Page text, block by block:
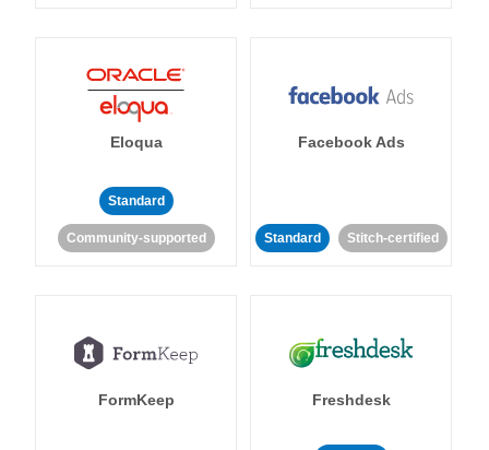
Eloqua
Standard
Community-supported
Facebook Ads
Standard Stitch-certified
FormKeep Freshdesk